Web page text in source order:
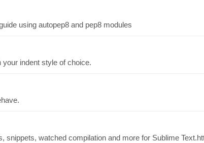
using autopep8 and pep8 modules
your indent style of choice.
watched compilation and more for Sublime